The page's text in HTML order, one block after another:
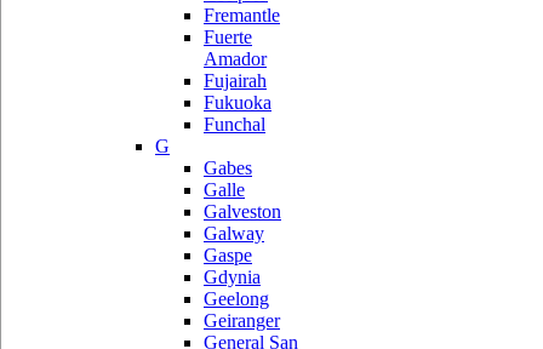
Fremantle
Fuerte
Amador
Fujairah
Fukuoka
Funchal
G
Gabes
Galle
Galveston
Galway
Gaspe
Gdynia
Geelong
Geiranger
General San